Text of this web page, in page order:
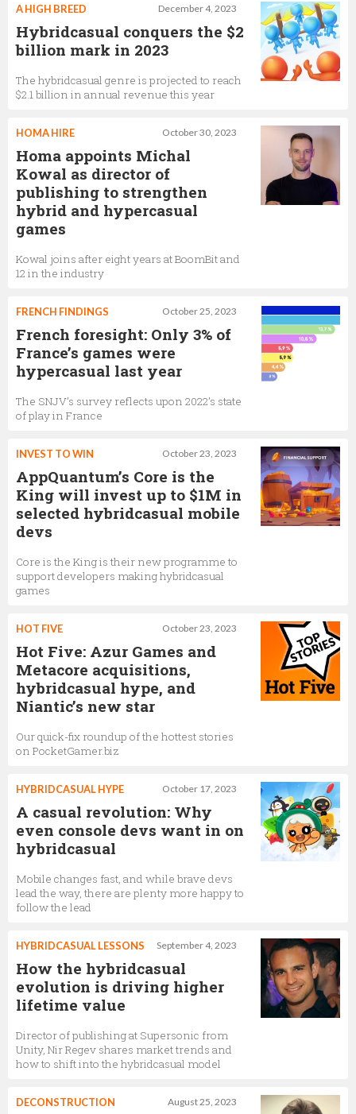
December 4, 2023
A HIGH BREED
Hybridcasual conquers the $2
billion mark in 2023
The hybridcasual genre is projected to reach
$2.1 billion in annual revenue this year
October 30, 2023
HOMA HIRE
Homa appoints Michal
Kowal as director of
publishing to strengthen
hybrid and hypercasual
games
Kowal joins after eight years at BoomBit and
12 in the industry
October 25, 2023
FRENCH FINDINGS
French foresight: Only 3% of
France’s games were
hypercasual last year
The SNJV’s survey reflects upon 2022’s state
of play in France
October 23, 2023
INVEST TO WIN
AppQuantum’s Core is the
King will invest up to $1M in
selected hybridcasual mobile
devs
Core is the King is their new programme to
support developers making hybridcasual
games
October 23, 2023
HOT FIVE
Hot Five: Azur Games and
Metacore acquisitions,
hybridcasual hype, and
Niantic’s new star
Our quick-fix roundup of the hottest stories
on PocketGamer.biz
October 17, 2023
HYBRIDCASUAL HYPE
A casual revolution: Why
even console devs want in on
hybridcasual
Mobile changes fast, and while brave devs
lead the way, there are plenty more happy to
follow the lead
September 4, 2023
HYBRIDCASUAL LESSONS
How the hybridcasual
evolution is driving higher
lifetime value
Director of publishing at Supersonic from
Unity, Nir Regev shares market trends and
how to shift into the hybridcasual model
August 25, 2023
DECONSTRUCTION